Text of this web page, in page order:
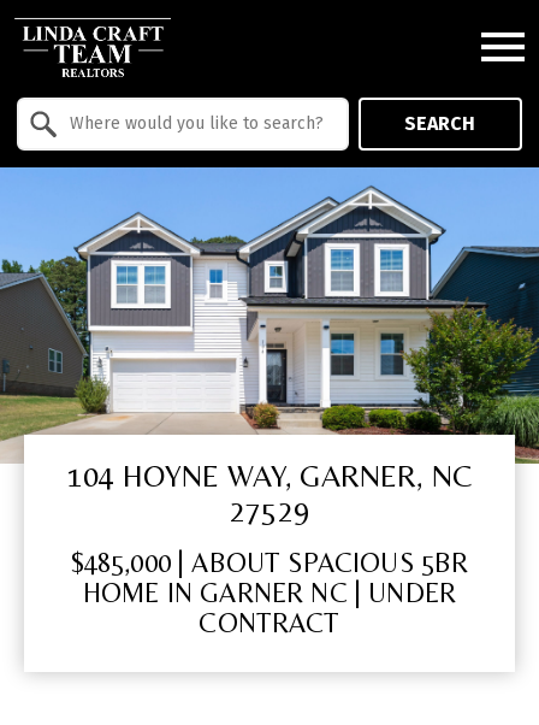
SEARCH
104 HOYNE WAY, GARNER, NC
27529
$485,000 | ABOUT SPACIOUS 5BR
HOME IN GARNER NC | UNDER
CONTRACT